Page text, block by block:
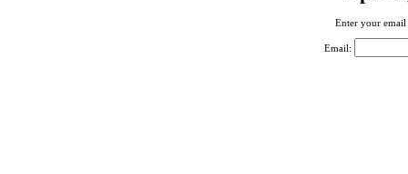
Enter your
Email: